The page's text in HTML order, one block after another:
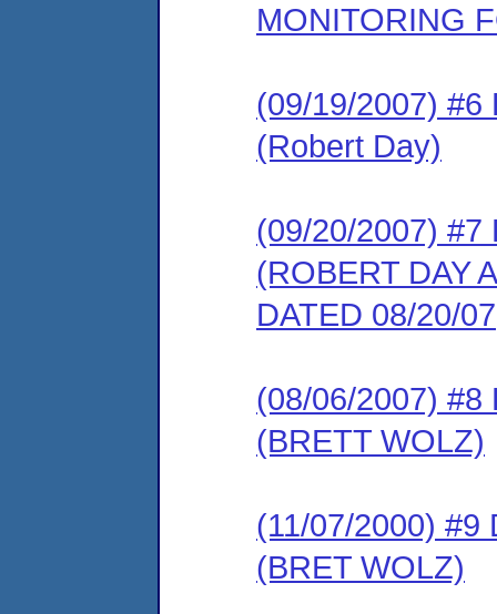
MONITORING
(09/19/2007) #6
(Robert Day)
(09/20/2007) #7
(ROBERT DAY
DATED 08/20/07
(08/06/2007) #8
(BRETT WOLZ)
(11/07/2000) #9
(BRET WOLZ)